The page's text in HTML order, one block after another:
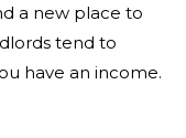
a new place to
tend to
have an income.